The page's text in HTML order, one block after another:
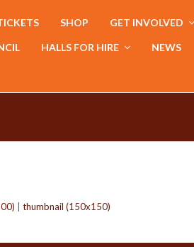
SHOP GET INVOLVED
HALLS FOR HIRE NEWS
thumbnail (150x150)